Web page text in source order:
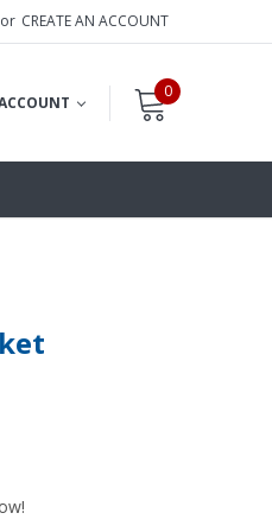
or CREATE AN ACCOUNT
0